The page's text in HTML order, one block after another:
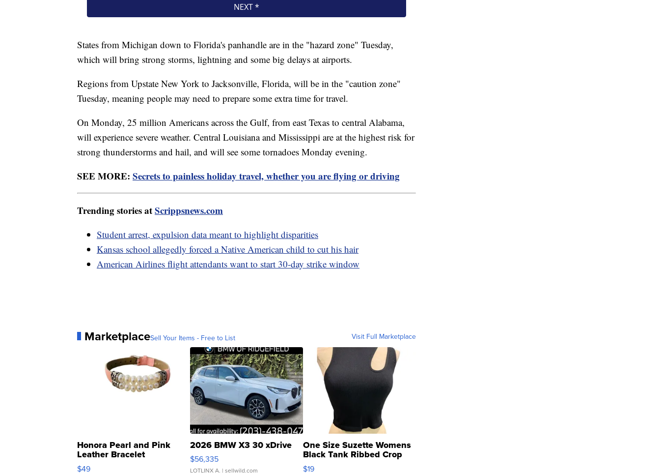
States from Michigan down to Florida's panhandle are in the "hazard zone" Tuesday,
which will bring strong storms, lightning and some big delays at airports.
Regions from Upstate New York to Jacksonville, Florida, will be in the "caution zone"
Tuesday, meaning people may need to prepare some extra time for travel.
On Monday, 25 million Americans across the Gulf, from east Texas to central Alabama,
will experience severe weather. Central Louisiana and Mississippi are at the highest risk for
strong thunderstorms and hail, and will see some tornadoes Monday evening.
SEE MORE: Secrets to painless holiday travel, whether you are flying or driving
Trending stories atScrippsnews.com
Student arrest, expulsion data meant to highlight disparities
Kansas school allegedly forced a Native American child to cut his hair
American Airlines flight attendants want to start 30-day strike window
MarketplaceSell Your Items - Free to List Visit Full Marketplace
Honora Pearl and Pink
Leather Bracelet
Adjustable Buckle Clo...
$49
2026 BMW X3 30 xDrive
$56,335
LOTLINX A. | sellwild.com
One Size Suzette Womens
Black Tank Ribbed Crop
Asymmetrical ...
$19